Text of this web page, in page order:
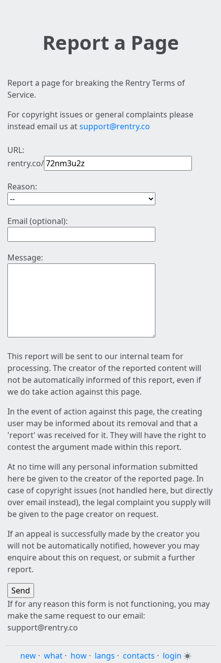
Report a Page
Report a page for breaking the Rentry Terms of
Service.
For copyright issues or general complaints please
instead email us atsupport@rentry.co
URL:
rentry.co/
Reason:
Email (optional):
Message:
This report will be sent to our internal team for
processing. The creator of the reported content will
not be automatically informed of this report, even if
we do take action against this page.
In the event of action against this page, the creating
user may be informed about its removal and that a
'report' was received for it. They will have the right to
contest the argument made within this report.
At no time will any personal information submitted
here be given to the creator of the reported page. In
case of copyright issues (not handled here, but directly
over email instead), the legal complaint you supply will
be given to the page creator on request.
If an appeal is successfully made by the creator you
will not be automatically notified, however you may
enquire about this on request, or submit a further
report.
If for any reason this form is not functioning, you may
make the same request to our email:
support@rentry.co
new · what · how · langs · contacts · login